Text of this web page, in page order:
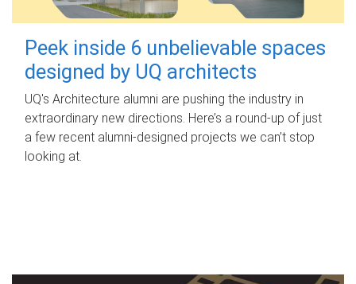
Peek inside 6 unbelievable spaces
designed by UQ architects
UQ's Architecture alumni are pushing the industry in
extraordinary new directions. Here’s a round-up of just
a few recent alumni-designed projects we can’t stop
looking at.